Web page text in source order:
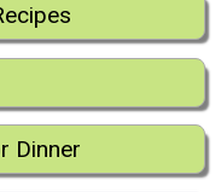
Dinner